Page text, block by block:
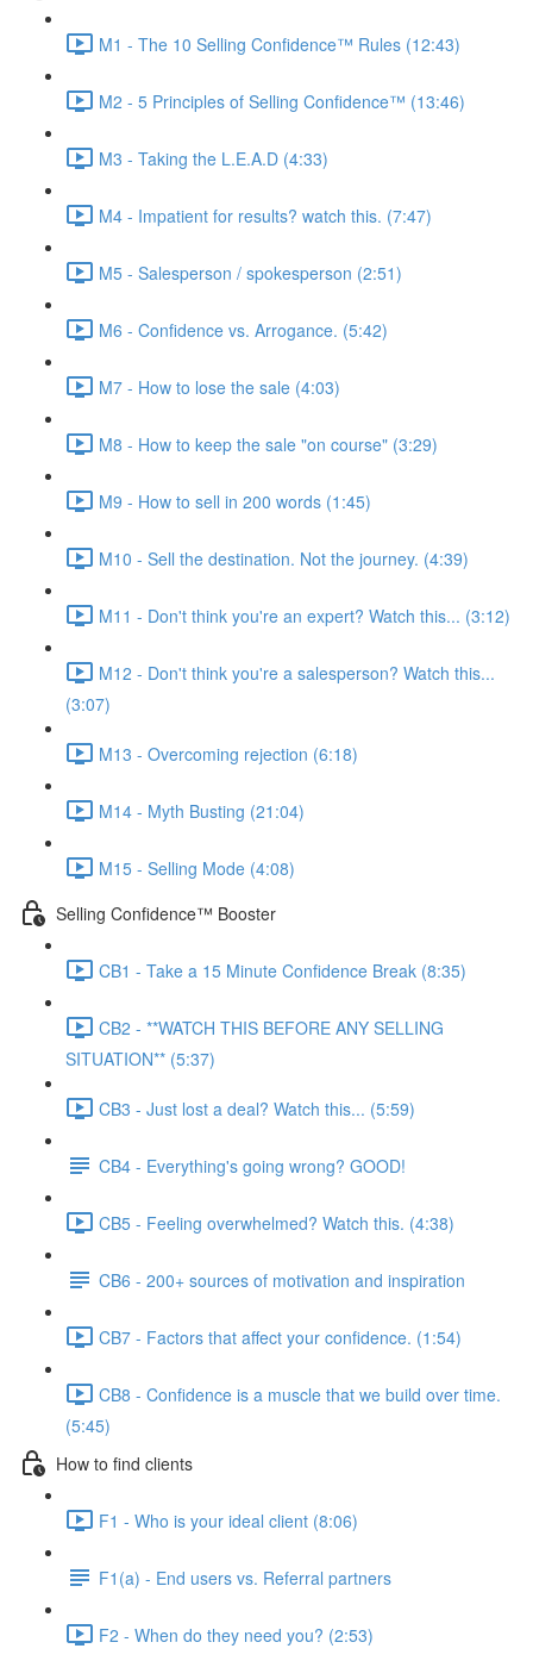
M1 - The 10 Selling Confidence™ Rules (12:43)
M2 - 5 Principles of Selling Confidence™ (13:46)
M3 - Taking the L.E.A.D (4:33)
M4 - Impatient for results? watch this. (7:47)
M5 - Salesperson / spokesperson (2:51)
M6 - Confidence vs. Arrogance. (5:42)
M7 - How to lose the sale (4:03)
M8 - How to keep the sale "on course" (3:29)
M9 - How to sell in 200 words (1:45)
M10 - Sell the destination. Not the journey. (4:39)
M11 - Don't think you're an expert? Watch this... (3:12)
M12 - Don't think you're a salesperson? Watch this...
(3:07)
M13 - Overcoming rejection (6:18)
M14 - Myth Busting (21:04)
M15 - Selling Mode (4:08)
Selling Confidence™ Booster
CB1 - Take a 15 Minute Confidence Break (8:35)
CB2 - **WATCH THIS BEFORE ANY SELLING
SITUATION** (5:37)
CB3 - Just lost a deal? Watch this... (5:59)
CB4 - Everything's going wrong? GOOD!
CB5 - Feeling overwhelmed? Watch this. (4:38)
CB6 - 200+ sources of motivation and inspiration
CB7 - Factors that affect your confidence. (1:54)
CB8 - Confidence is a muscle that we build over time.
(5:45)
How to find clients
F1 - Who is your ideal client (8:06)
F1(a) - End users vs. Referral partners
F2 - When do they need you? (2:53)